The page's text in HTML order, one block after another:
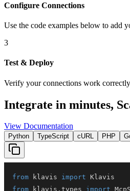
Configure Connections
Use the code examples below to add
3
Test & Deploy
Verify your connections work
Integrate in minutes,
View Documentation
Python TypeScript cURL PHP
from klavis import
from klavis . types import